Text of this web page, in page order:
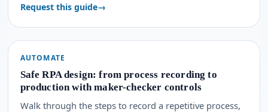
Request this guide
AUTOMATE
Safe RPA design: from process recording to
production with maker-checker controls
Walk through the steps to record a repetitive process,